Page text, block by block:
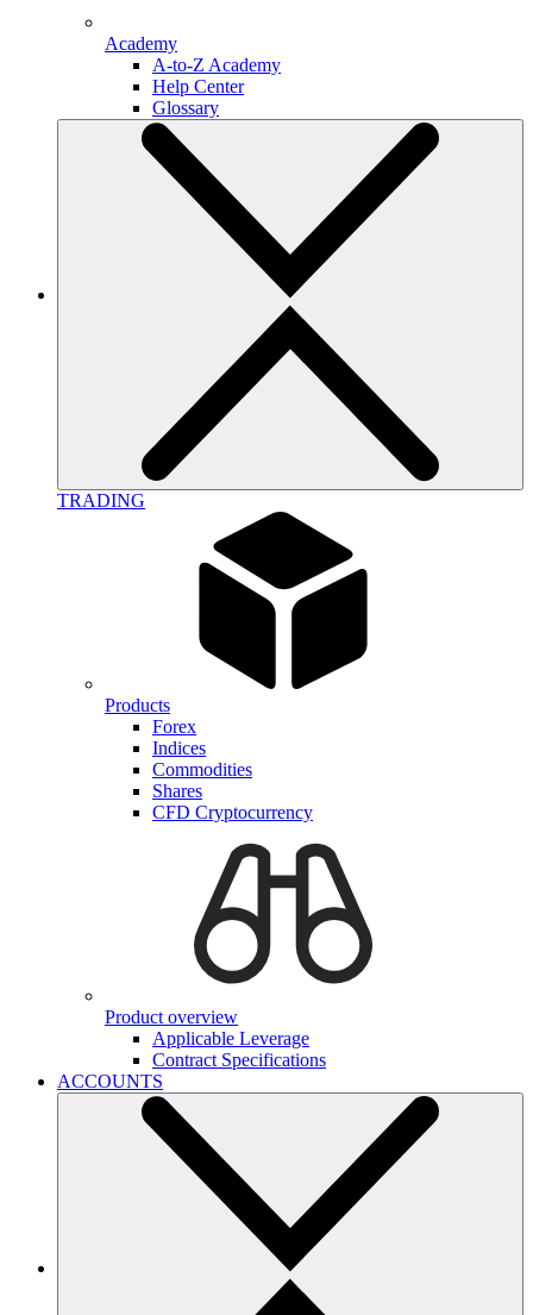
Academy
A-to-Z Academy
Help Center
Glossary
TRADING
Products
Forex
Indices
Commodities
Shares
CFD Cryptocurrency
Product overview
Applicable Leverage
Contract Specifications
ACCOUNTS